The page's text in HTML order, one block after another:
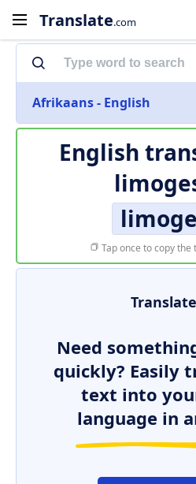
Translate.com
Afrikaans - English
English
Tap once to copy
Translate
Need
quickly? Easily
text into
language in